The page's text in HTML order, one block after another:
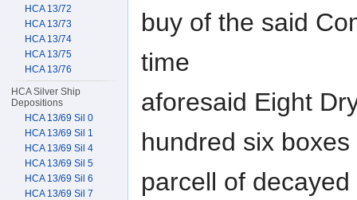
buy of the said
time
aforesaid Eight
hundred six
parcell of
HCA 13/72
HCA 13/73
HCA 13/74
HCA 13/75
HCA 13/76
HCA Silver Ship
Depositions
HCA 13/69 Sil 0
HCA 13/69 Sil 1
HCA 13/69 Sil 4
HCA 13/69 Sil 5
HCA 13/69 Sil 6
HCA 13/69 Sil 7